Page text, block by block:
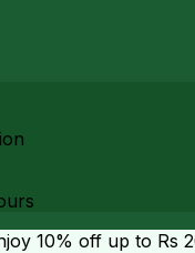
10% off up to Rs